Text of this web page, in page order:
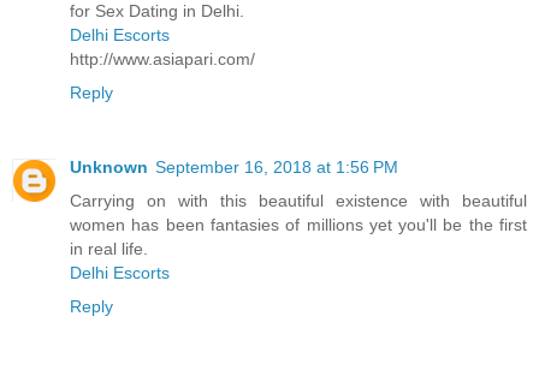
for Sex Dating in Delhi.
Delhi Escorts
http://www.asiapari.com/
Reply
Unknown September 16, 2018 at 1:56 PM
Carrying on with this beautiful existence with beautiful
women has been fantasies of millions yet you'll be the first
in real life.
Delhi Escorts
Reply